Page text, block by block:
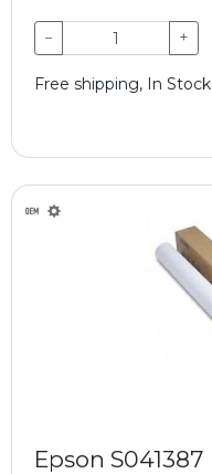
− +
Free shipping, In Stock
Epson S041387